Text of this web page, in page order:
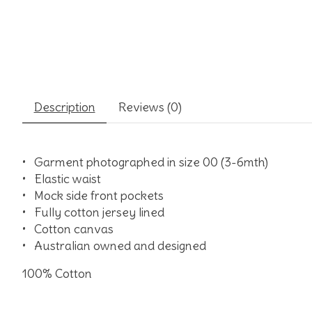
Description Reviews (0)
• Garment photographed in size 00 (3-6mth)
•
Elastic waist
•
Mock side front pockets
•
Fully cotton jersey lined
• Cotton canvas
•
Australian owned and designed
100% Cotton